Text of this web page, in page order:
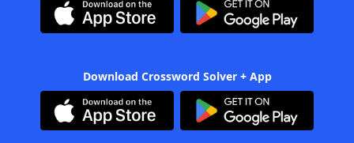
Download Crossword Solver + App